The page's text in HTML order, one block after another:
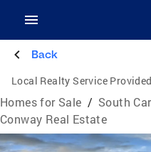
Back
Local Realty Service
Homes for Sale / South
Conway Real Estate